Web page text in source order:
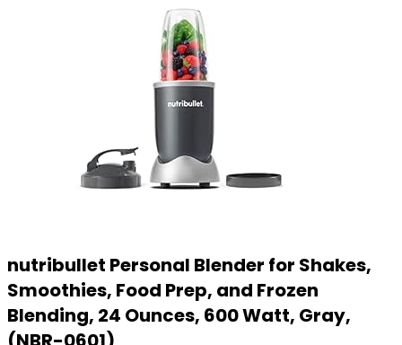
nutribullet Personal Blender for Shakes,
Smoothies, Food Prep, and Frozen
Blending, 24 Ounces, 600 Watt, Gray,